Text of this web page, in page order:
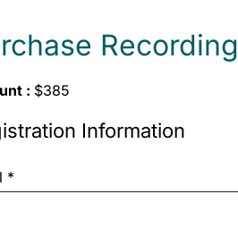
Recording
: $385
Information
*